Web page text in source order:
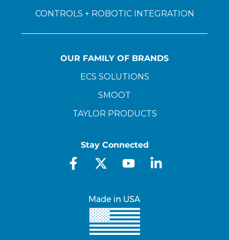
CONTROLS + ROBOTIC INTEGRATION
OUR FAMILY OF BRANDS
ECS SOLUTIONS
SMOOT
TAYLOR PRODUCTS
Stay Connected